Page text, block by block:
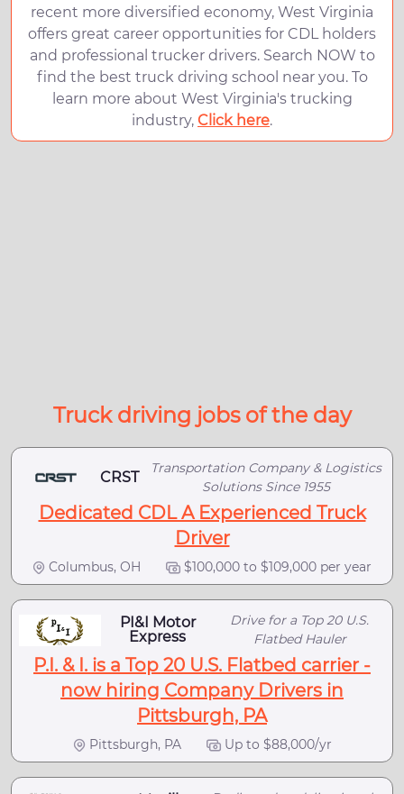
recent more diversified economy, West Virginia
offers great career opportunities for CDL holders
and professional trucker drivers. Search NOW to
find the best truck driving school near you. To
learn more about West Virginia's trucking
industry, Click here.
Truck driving jobs of the day
CRST
Transportation Company & Logistics
Solutions Since 1955
Dedicated CDL A Experienced Truck
Driver
Columbus, OH $100,000 to $109,000 per year
PI&I Motor
Express
Drive for a Top 20 U.S.
Flatbed Hauler
P.I. & I. is a Top 20 U.S. Flatbed carrier -
now hiring Company Drivers in
Pittsburgh, PA
Pittsburgh, PA Up to $88,000/yr